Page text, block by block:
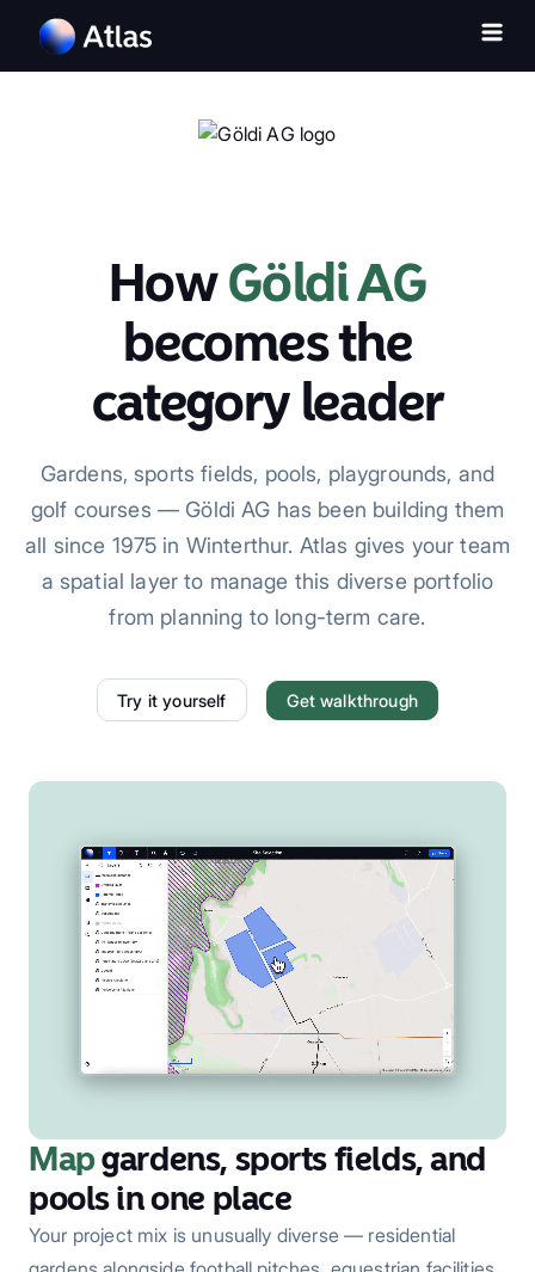
HowGöldi AG
becomes the
category leader
Gardens, sports fields, pools, playgrounds, and
golf courses — Göldi AG has been building them
all since 1975 in Winterthur. Atlas gives your team
a spatial layer to manage this diverse portfolio
from planning to long-term care.
Try it yourself Get walkthrough
Mapgardens, sports fields, and
pools in one place
Your project mix is unusually diverse — residential